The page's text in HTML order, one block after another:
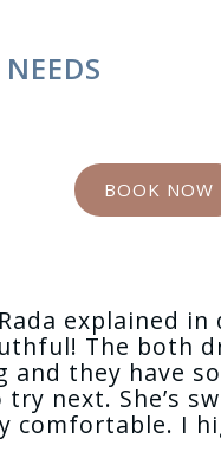
BOOK NOW
explained
The both
they have
next. She’s
comfortable. I